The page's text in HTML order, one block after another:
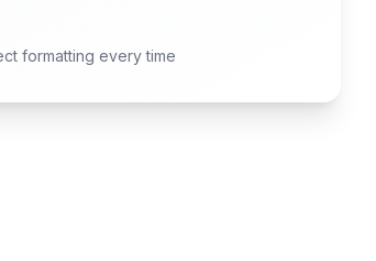
formatting every time